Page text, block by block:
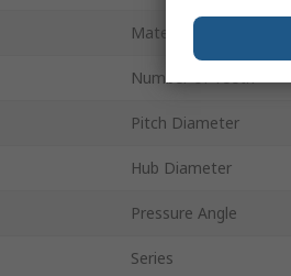
Material
Number of Teeth
Pitch Diameter
Hub Diameter
Pressure Angle
Series